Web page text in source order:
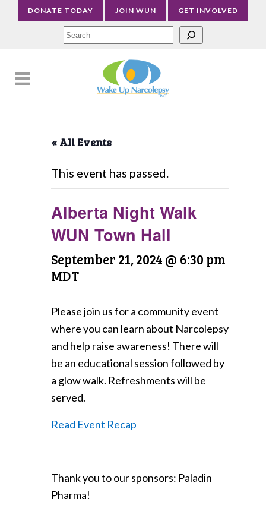
DONATE TODAY JOIN WUN GET INVOLVED
« All Events
This event has passed.
Alberta Night Walk
WUN Town Hall
September 21, 2024 @ 6:30 pm
MDT
Please join us for a community event
where you can learn about Narcolepsy
and help raise awareness! There will
be an educational session followed by
a glow walk. Refreshments will be
served.
Read Event Recap
Thank you to our sponsors: Paladin
Pharma!